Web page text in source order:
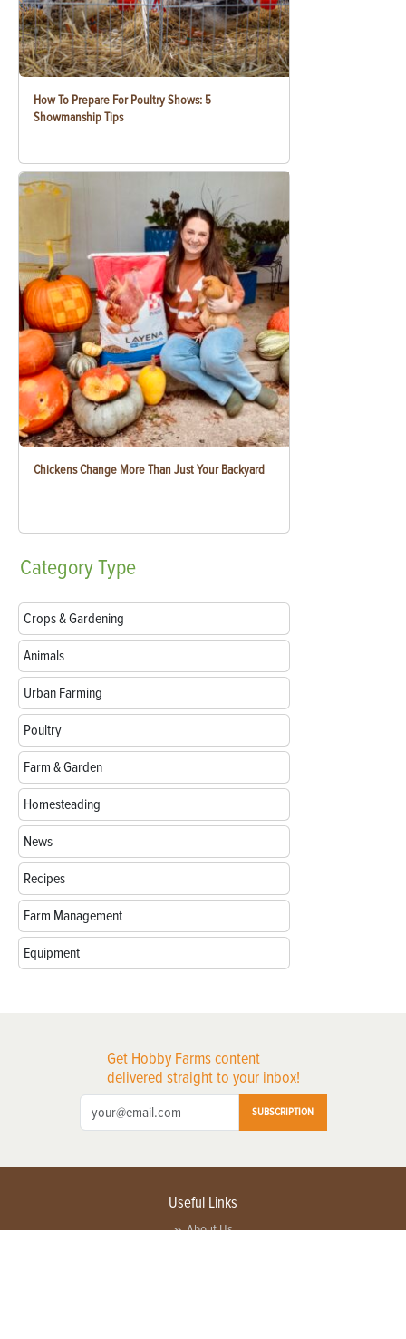
How To Prepare For Poultry Shows: 5
Showmanship Tips
Chickens Change More Than Just Your Backyard
CategoryType
Crops & Gardening
Animals
Urban Farming
Poultry
Farm & Garden
Homesteading
News
Recipes
Farm Management
Equipment
Get Hobby Farms content
delivered straight to your inbox!
SUBSCRIPTION
Useful Links
About Us